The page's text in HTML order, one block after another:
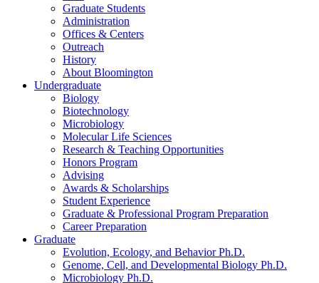
Graduate Students
Administration
Offices & Centers
Outreach
History
About Bloomington
Undergraduate
Biology
Biotechnology
Microbiology
Molecular Life Sciences
Research & Teaching Opportunities
Honors Program
Advising
Awards & Scholarships
Student Experience
Graduate & Professional Program Preparation
Career Preparation
Graduate
Evolution, Ecology, and Behavior Ph.D.
Genome, Cell, and Developmental Biology Ph.D.
Microbiology Ph.D.